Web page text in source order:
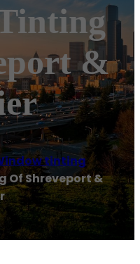
&
tinting
Of Shreveport &